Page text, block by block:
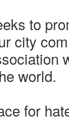
to
city
world.
for